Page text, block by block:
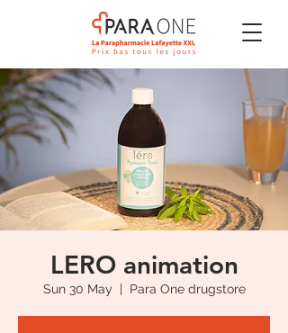
LERO animation
Sun 30 May
  |
Para One drugstore